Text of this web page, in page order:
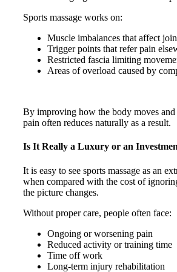
Sports massage works on:
Muscle imbalances that affect
Trigger points that refer pain
Restricted fascia limiting
Areas of overload caused by
By improving how the body moves
pain often reduces naturally as a result.
Is It Really a Luxury or an
It is easy to see sports massage as an
when compared with the cost of
the picture changes.
Without proper care, people often face:
Ongoing or worsening pain
Reduced activity or training time
Time off work
Long-term injury rehabilitation